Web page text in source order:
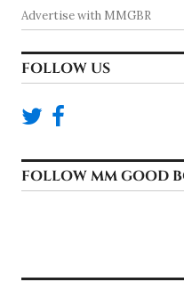
Advertise with MMGBR
FOLLOW US
FOLLOW MM GOOD